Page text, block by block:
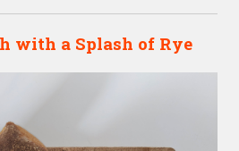
with a Splash of Rye